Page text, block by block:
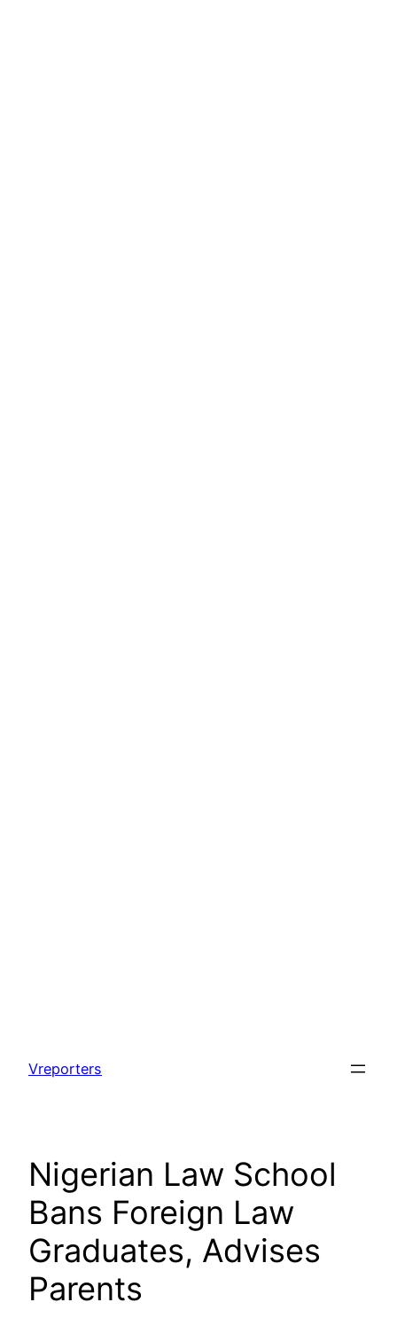
content
Vreporters
Nigerian Law School
Bans Foreign Law
Graduates, Advises
Parents